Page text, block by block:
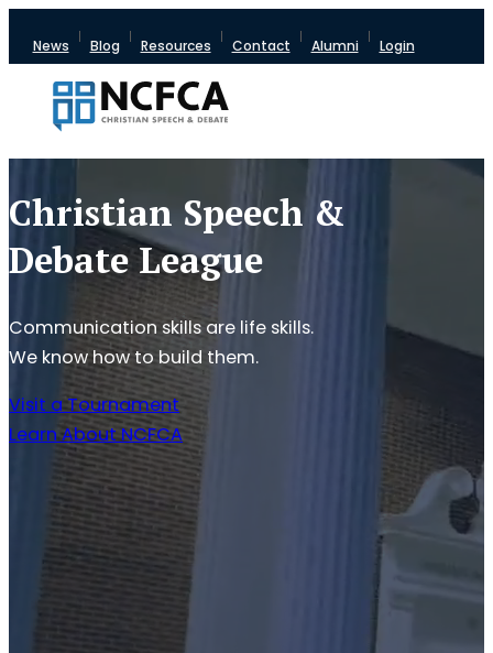
News Blog Resources Contact Alumni Login
Christian Speech &
Debate League
Communication skills are life skills.
We know how to build them.
Visit a Tournament
Learn About NCFCA